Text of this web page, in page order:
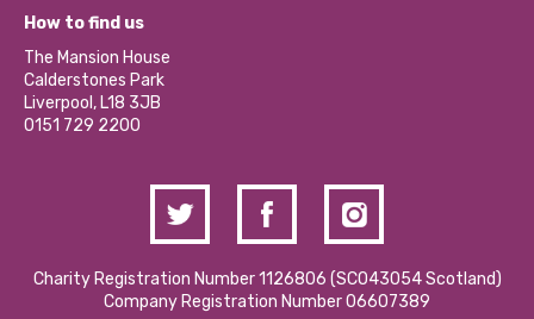
Our Social Media Moderation Policy
Become a Volunteer
Partner With Us
Donations and Fundraising
Contact Us / Media Enquiries
What’s Happening
Calderstones Membership
Hire a Space
How to find us
The Mansion House
Calderstones Park
Liverpool, L18 3JB
0151 729 2200
Charity Registration Number 1126806 (SCO43054 Scotland)
Company Registration Number 06607389